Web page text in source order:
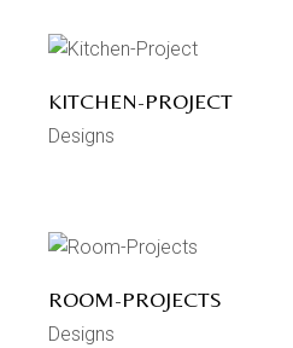
KITCHEN-PROJECT
Designs
ROOM-PROJECTS
Designs